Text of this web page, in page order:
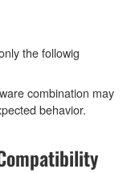
the followig
combination may
behavior.